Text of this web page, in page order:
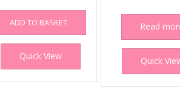
ADD TO BASKET
Quick View
Read
Quick